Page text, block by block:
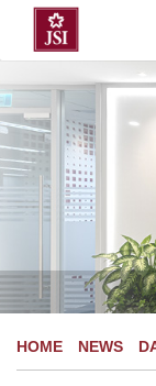
content
HOME NEWS